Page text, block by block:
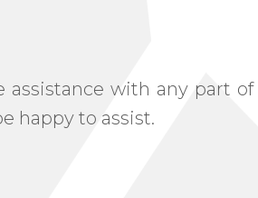
with any part of
happy to assist.